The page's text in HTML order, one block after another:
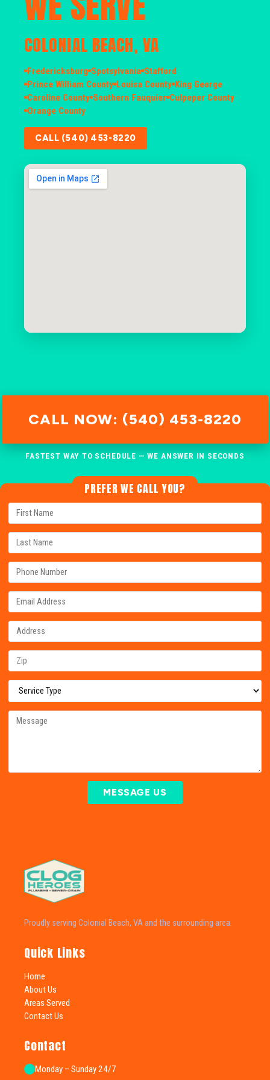
COLONIAL BEACH, VA
Fredericksburg Spotsylvania Stafford
Prince William County Louisa County King George
Caroline County Southern Fauquier Culpeper County
Orange County
CALL (540) 453-8220
CALL NOW: (540) 453-8220
FASTEST WAY TO SCHEDULE — WE ANSWER IN SECONDS
PREFER WE CALL YOU?
MESSAGE US
Proudly serving Colonial Beach, VA and the surrounding area.
Quick Links
Home
About Us
Areas Served
Contact Us
Contact
Monday – Sunday 24/7